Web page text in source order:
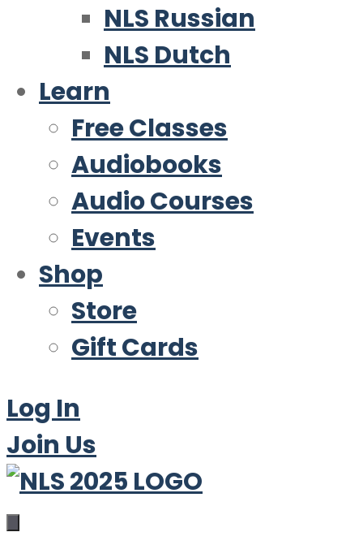
NLS Russian
NLS Dutch
Learn
Free Classes
Audiobooks
Audio Courses
Events
Shop
Store
Gift Cards
Log In
Join Us